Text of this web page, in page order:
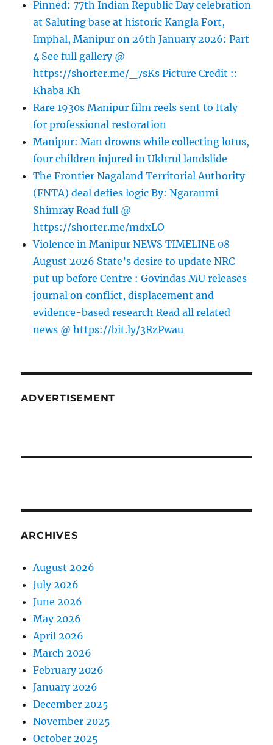
Pinned: 77th Indian Republic Day celebration
at Saluting base at historic Kangla Fort,
Imphal, Manipur on 26th January 2026: Part
4 See full gallery @
https://shorter.me/_7sKs Picture Credit ::
Khaba Kh
Rare 1930s Manipur film reels sent to Italy
for professional restoration
Manipur: Man drowns while collecting lotus,
four children injured in Ukhrul landslide
The Frontier Nagaland Territorial Authority
(FNTA) deal defies logic By: Ngaranmi
Shimray Read full @
https://shorter.me/mdxLO
Violence in Manipur NEWS TIMELINE 08
August 2026 State’s desire to update NRC
put up before Centre : Govindas MU releases
journal on conflict, displacement and
evidence-based research Read all related
news @ https://bit.ly/3RzPwau
ADVERTISEMENT
ARCHIVES
August 2026
July 2026
June 2026
May 2026
April 2026
March 2026
February 2026
January 2026
December 2025
November 2025
October 2025